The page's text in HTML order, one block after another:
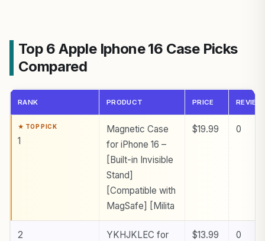
Top 6 Apple Iphone 16 Case Picks
Compared
RANK PRODUCT PRICE
1
Magnetic Case
for iPhone 16 –
[Built-in Invisible
Stand]
[Compatible with
MagSafe] [Milita
$19.99 0
2
YKHJKLEC for
$13.99 0